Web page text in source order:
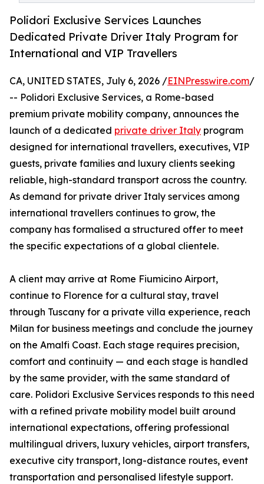
Polidori Exclusive Services Launches
Dedicated Private Driver Italy Program for
International and VIP Travellers
CA, UNITED STATES, July 6, 2026 /EINPresswire.com/
-- Polidori Exclusive Services, a Rome-based
premium private mobility company, announces the
launch of a dedicated private driver Italy program
designed for international travellers, executives, VIP
guests, private families and luxury clients seeking
reliable, high-standard transport across the country.
As demand for private driver Italy services among
international travellers continues to grow, the
company has formalised a structured offer to meet
the specific expectations of a global clientele.
A client may arrive at Rome Fiumicino Airport,
continue to Florence for a cultural stay, travel
through Tuscany for a private villa experience, reach
Milan for business meetings and conclude the journey
on the Amalfi Coast. Each stage requires precision,
comfort and continuity — and each stage is handled
by the same provider, with the same standard of
care. Polidori Exclusive Services responds to this need
with a refined private mobility model built around
international expectations, offering professional
multilingual drivers, luxury vehicles, airport transfers,
executive city transport, long-distance routes, event
transportation and personalised lifestyle support.